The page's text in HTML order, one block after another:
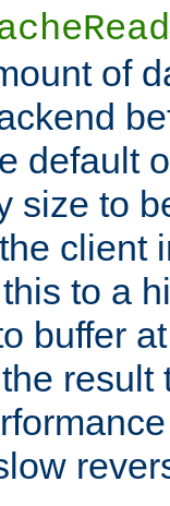
of
default
size to
client
to a
buffer
result